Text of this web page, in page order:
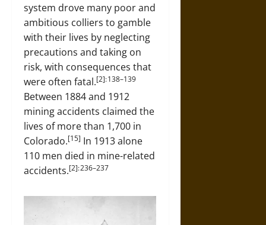
system drove many poor and
ambitious colliers to gamble
with their lives by neglecting
precautions and taking on
risk, with consequences that
were often fatal.[2]: 138–139
Between 1884 and 1912
mining accidents claimed the
lives of more than 1,700 in
Colorado.[15] In 1913 alone
110 men died in mine-related
accidents.[2]: 236–237